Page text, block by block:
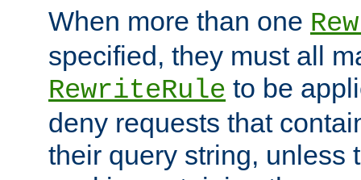
When more than one
specified, they must all
RewriteRule to be
deny requests that
their query string, unless